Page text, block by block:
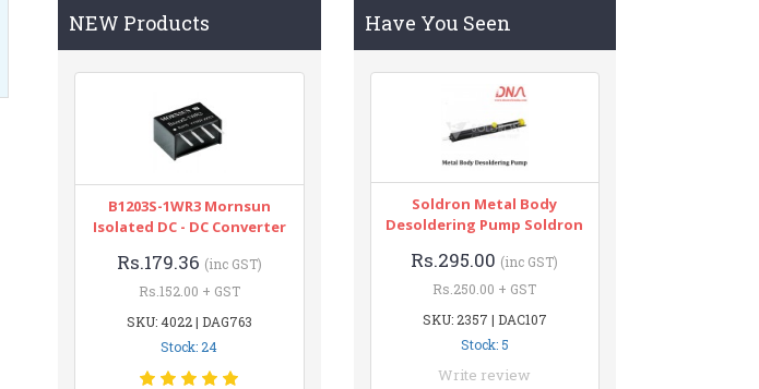
NEW Products
B1203S-1WR3 Mornsun
Isolated DC - DC Converter
Rs.179.36 (inc GST)
Rs.152.00 + GST
SKU: 4022 | DAG763
Stock: 24
Have You Seen
Soldron Metal Body
Desoldering Pump Soldron
Rs.295.00 (inc GST)
Rs.250.00 + GST
SKU: 2357 | DAC107
Stock: 5
Write review